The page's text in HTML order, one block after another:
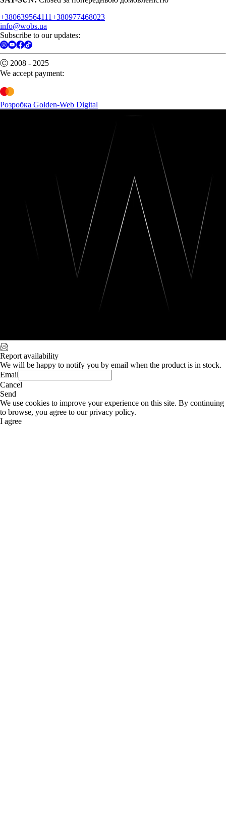
+380639564111+380977468023
info@wobs.ua
Subscribe to our updates:
Ⓒ 2008 - 2025
We accept payment:
Розробка Golden-Web Digital
Report availability
We will be happy to notify you by email when the product is in stock.
Email
Cancel
Send
We use cookies to improve your experience on this site. By continuing
to browse, you agree to our privacy policy.
I agree